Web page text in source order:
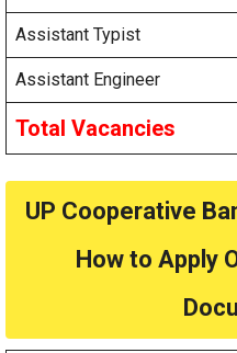
Assistant Typist
Assistant Engineer
Total Vacancies
UP Cooperative
How to Apply